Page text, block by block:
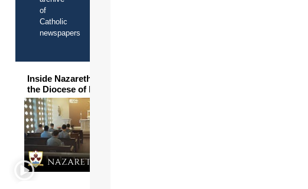
of
Catholic
newspapers
Inside Nazareth Seminary in
the Diocese of Phoenix